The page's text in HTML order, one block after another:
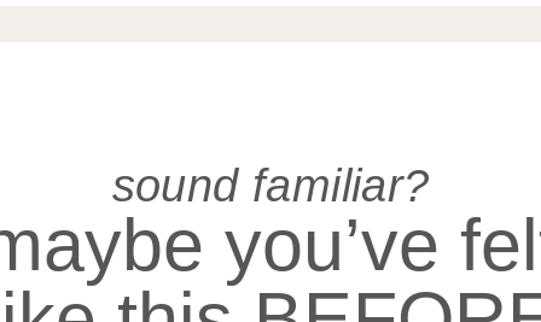
sound familiar?
you’ve